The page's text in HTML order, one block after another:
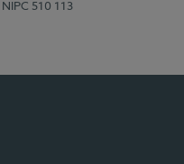
| NIPC 510 113